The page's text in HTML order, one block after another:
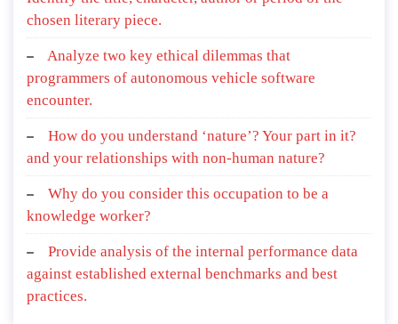
chosen literary piece.
Analyze two key ethical dilemmas that
programmers of autonomous vehicle software
encounter.
How do you understand ‘nature’? Your part in it?
and your relationships with non-human nature?
Why do you consider this occupation to be a
knowledge worker?
Provide analysis of the internal performance data
against established external benchmarks and best
practices.